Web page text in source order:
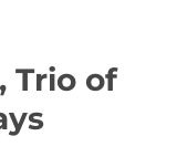
Trio of